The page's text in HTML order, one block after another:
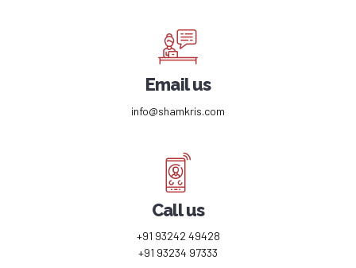
Email us
info@shamkris.com
Call us
+91 93242 49428
+91 93234 97333